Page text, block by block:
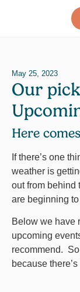
May 25, 2023
Our
Here
If there’s one
weather is
out from behind
are beginning to
Below we have
upcoming
recommend.
because